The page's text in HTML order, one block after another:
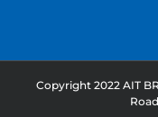
Copyright 2022 AIT